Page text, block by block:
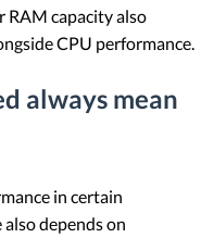
RAM capacity also
CPU performance.
always mean
in certain
depends on